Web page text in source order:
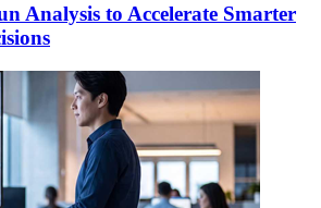
Analysis to Accelerate Smarter